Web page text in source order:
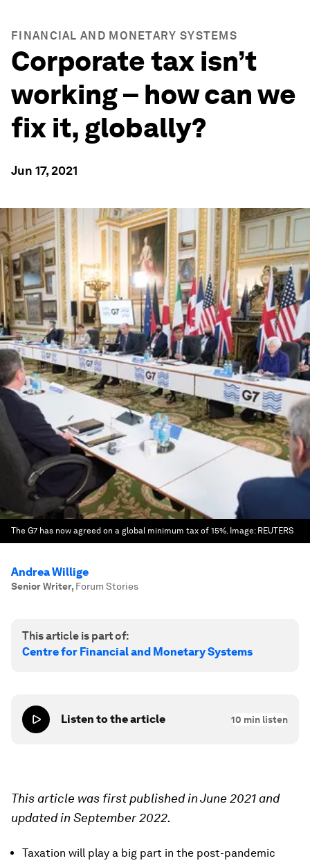
FINANCIAL AND MONETARY SYSTEMS
Corporate tax isn’t
working – how can we
fix it, globally?
Jun 17, 2021
The G7 has now agreed on a global minimum tax of 15%. Image: REUTERS
Andrea Willige
Senior Writer, Forum Stories
This article is part of:
Centre for Financial and Monetary Systems
Listen to the article 10 min listen
This article was first published in June 2021 and
updated in September 2022.
Taxation will play a big part in the post-pandemic